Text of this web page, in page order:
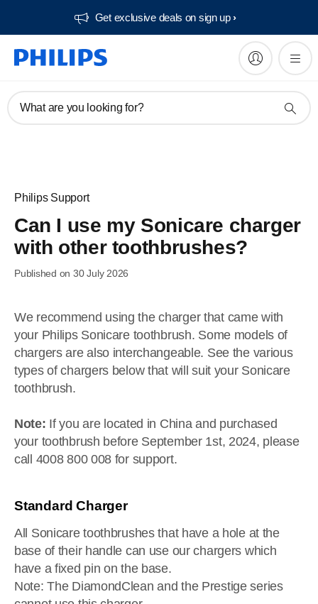
Get exclusive deals on sign up​
What are you looking for?
Philips Support
Can I use my Sonicare charger
with other toothbrushes?
Published on 30 July 2026
We recommend using the charger that came with
your Philips Sonicare toothbrush. Some models of
chargers are also interchangeable. See the various
types of chargers below that will suit your Sonicare
toothbrush.
Note: If you are located in China and purchased
your toothbrush before September 1st, 2024, please
call 4008 800 008 for support.
Standard Charger
All Sonicare toothbrushes that have a hole at the
base of their handle can use our chargers which
have a fixed pin on the base.
Note: The DiamondClean and the Prestige series